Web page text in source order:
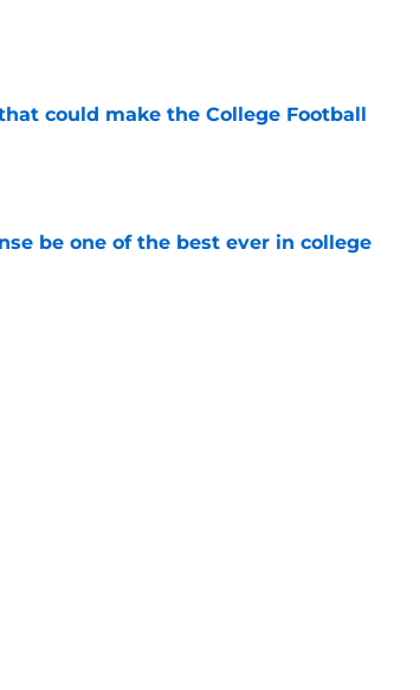
could make the College Football
be one of the best ever in college